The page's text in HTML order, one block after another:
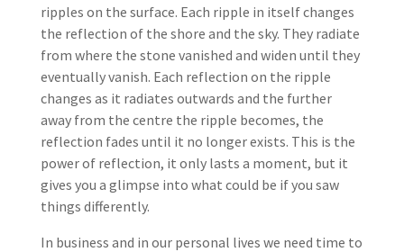
ripples on the surface. Each ripple in itself changes
the reflection of the shore and the sky. They radiate
from where the stone vanished and widen until they
eventually vanish. Each reflection on the ripple
changes as it radiates outwards and the further
away from the centre the ripple becomes, the
reflection fades until it no longer exists. This is the
power of reflection, it only lasts a moment, but it
gives you a glimpse into what could be if you saw
things differently.
In business and in our personal lives we need time to